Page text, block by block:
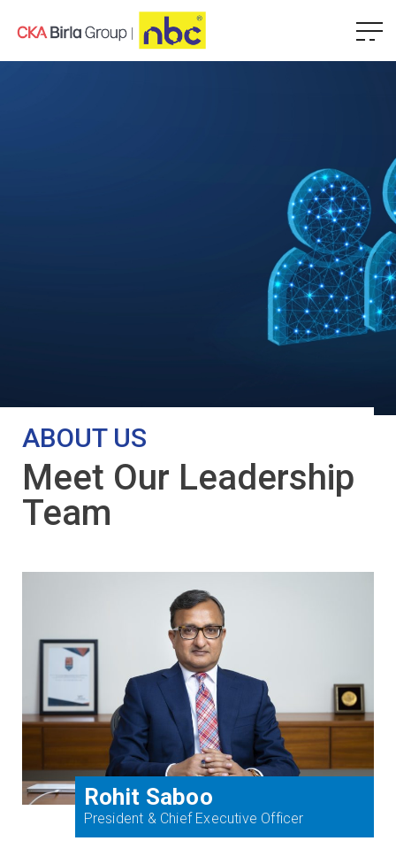
ABOUT US
Meet Our Leadership
Team
Rohit Saboo
President & Chief Executive Officer